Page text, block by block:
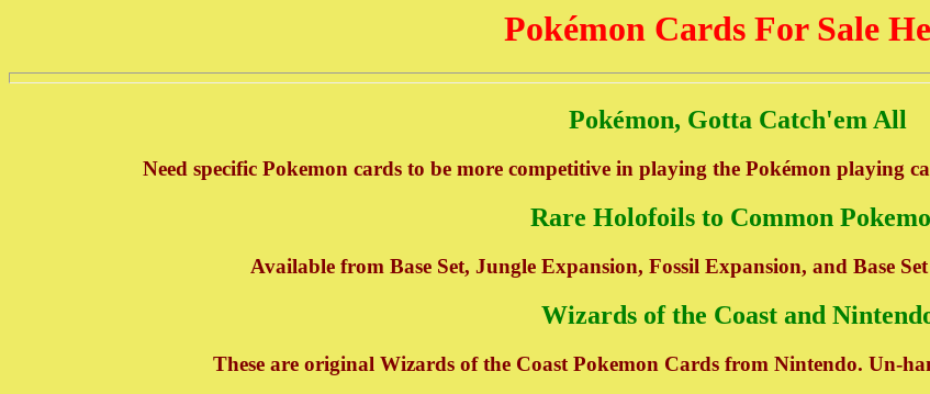
Pokémon Cards For Sale
Pokémon, Gotta Catch'em All
Need specific Pokemon cards to be more competitive in playing the Pokémon playing
Rare Holofoils to Common
Available from Base Set, Jungle Expansion, Fossil Expansion, and Base
Wizards of the Coast and
These are original Wizards of the Coast Pokemon Cards from Nintendo. Un-